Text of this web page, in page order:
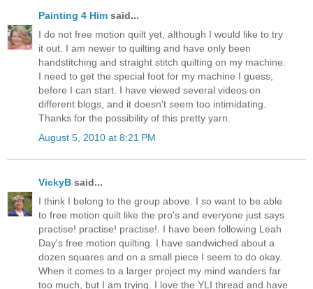
Painting 4 Him said...
I do not free motion quilt yet, although I would like to try
it out. I am newer to quilting and have only been
handstitching and straight stitch quilting on my machine.
I need to get the special foot for my machine I guess,
before I can start. I have viewed several videos on
different blogs, and it doesn't seem too intimidating.
Thanks for the possibility of this pretty yarn.
August 5, 2010 at 8:21 PM
VickyB said...
I think I belong to the group above. I so want to be able
to free motion quilt like the pro's and everyone just says
practise! practise! practise!. I have been following Leah
Day's free motion quilting. I have sandwiched about a
dozen squares and on a small piece I seem to do okay.
When it comes to a larger project my mind wanders far
too much, but I am trying. I love the YLI thread and have